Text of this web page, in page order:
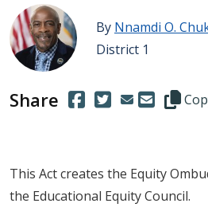
By Nnamdi O.
District 1
Share (Opens in a new
(Opens in a new
Copy
This Act creates the Equity
the Educational Equity Council.